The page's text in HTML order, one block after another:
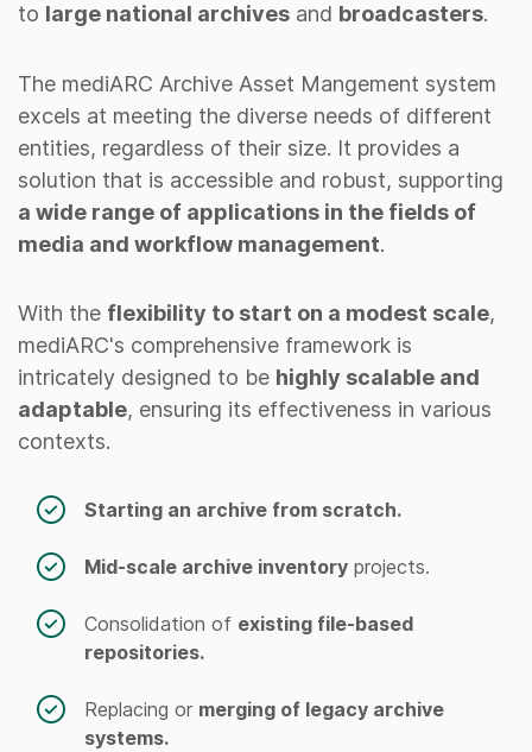
to large national archives and broadcasters.
The mediARC Archive Asset Mangement system
excels at meeting the diverse needs of different
entities, regardless of their size. It provides a
solution that is accessible and robust, supporting
a wide range of applications in the fields of
media and workflow management.
With the flexibility to start on a modest scale,
mediARC's comprehensive framework is
intricately designed to be highly scalable and
adaptable, ensuring its effectiveness in various
contexts.
Starting an archive from scratch.
Mid-scale archive inventory projects.
Consolidation of existing file-based
repositories.
Replacing or merging of legacy archive
systems.